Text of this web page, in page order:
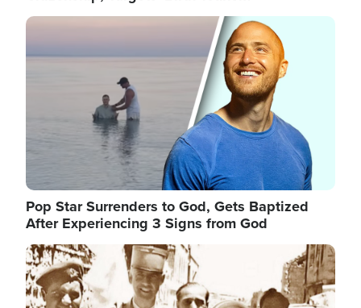
Image
Pop Star Surrenders to God, Gets Baptized
After Experiencing 3 Signs from God
Image